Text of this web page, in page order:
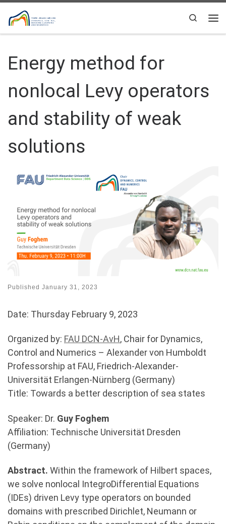
Skip to content
Search
Energy method for
nonlocal Levy operators
and stability of weak
solutions
Published January 31, 2023
Date: Thursday February 9, 2023
Organized by: FAU DCN-AvH, Chair for Dynamics,
Control and Numerics – Alexander von Humboldt
Professorship at FAU, Friedrich-Alexander-
Universität Erlangen-Nürnberg (Germany)
Title: Towards a better description of sea states
Speaker: Dr. Guy Foghem
Affiliation: Technische Universität Dresden
(Germany)
Abstract. Within the framework of Hilbert spaces,
we solve nonlocal IntegroDifferential Equations
(IDEs) driven Levy type operators on bounded
domains with prescribed Dirichlet, Neumann or